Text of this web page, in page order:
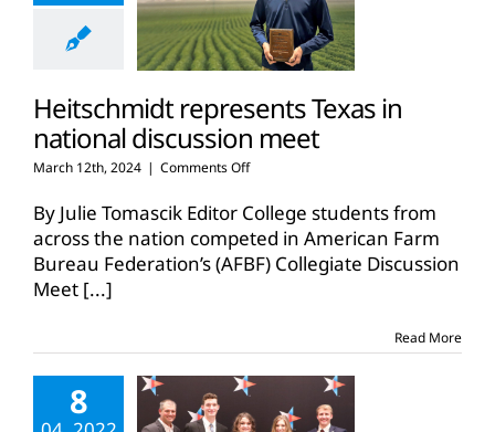
Heitschmidt represents Texas in
national discussion meet
March 12th, 2024 | Comments Offon
represents
Texas
in
national
By Julie Tomascik Editor College students from
across the nation competed in American Farm
Bureau Federation’s (AFBF) Collegiate Discussion
Meet [...]
Read More
8